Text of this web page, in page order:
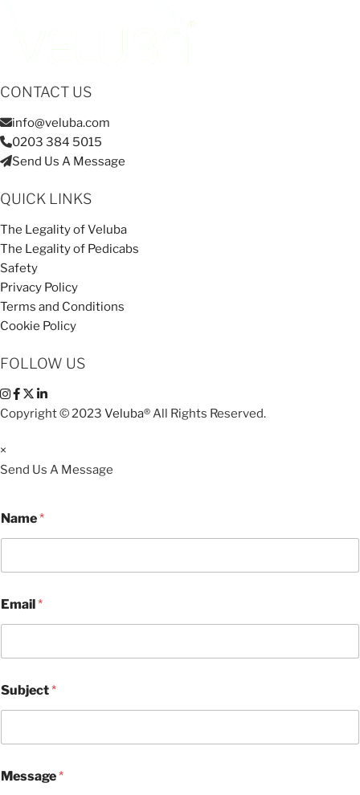
CONTACT US
info@veluba.com
0203 384 5015
Send Us A Message
QUICK LINKS
The Legality of Veluba
The Legality of Pedicabs
Safety
Privacy Policy
Terms and Conditions
Cookie Policy
FOLLOW US
Copyright © 2023 Veluba® All Rights Reserved.
×
Send Us A Message
Name*
Email*
Subject*
Message*